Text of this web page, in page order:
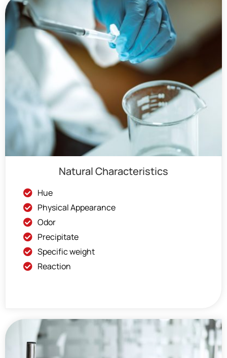
Natural Characteristics
Hue
Physical Appearance
Odor
Precipitate
Specific weight
Reaction